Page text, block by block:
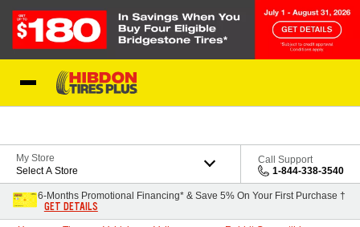
My Store
Select A Store
Call Support
1-844-338-3540
6-Months Promotional Financing* & Save 5% On Your First Purchase †
GET DETAILS